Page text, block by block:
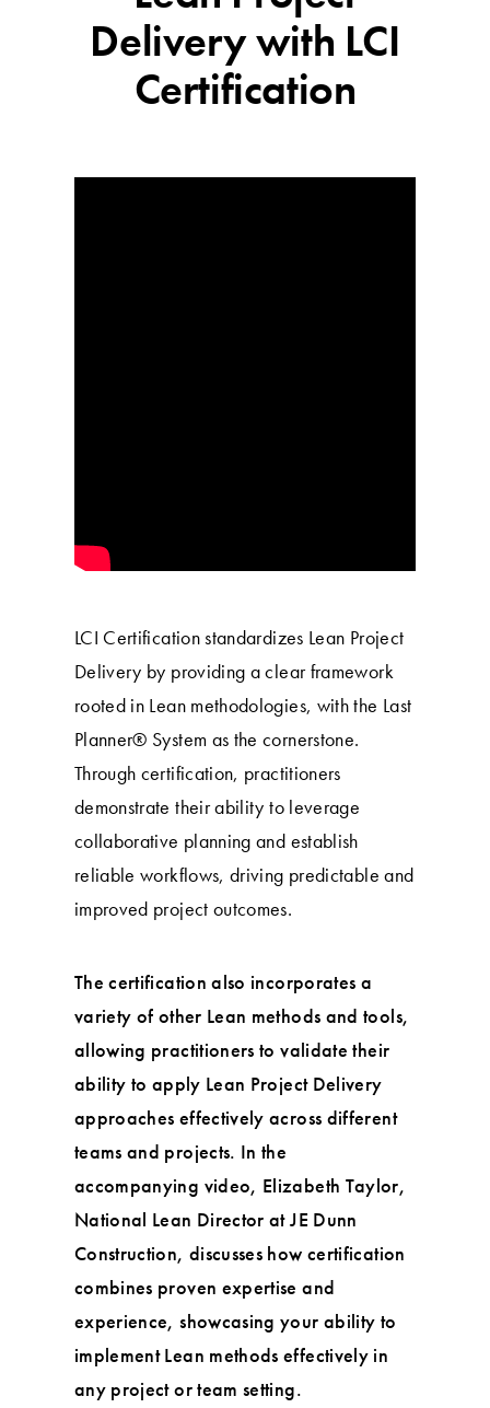
Delivery with LCI
Certification
LCI Certification standardizes Lean Project
Delivery by providing a clear framework
rooted in Lean methodologies, with the Last
Planner® System as the cornerstone.
Through certification, practitioners
demonstrate their ability to leverage
collaborative planning and establish
reliable workflows, driving predictable and
improved project outcomes.
The certification also incorporates a
variety of other Lean methods and tools,
allowing practitioners to validate their
ability to apply Lean Project Delivery
approaches effectively across different
teams and projects. In the
accompanying video, Elizabeth Taylor,
National Lean Director at JE Dunn
Construction, discusses how certification
combines proven expertise and
experience, showcasing your ability to
implement Lean methods effectively in
any project or team setting.